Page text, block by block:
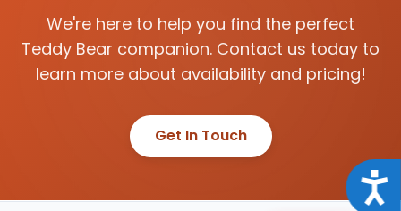
We're here to help you find the perfect
Teddy Bear companion. Contact us today to
learn more about availability and pricing!
Get In Touch